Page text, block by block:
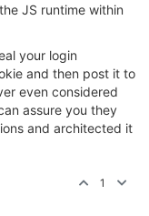
JS runtime within
your login
and then post it to
even considered
assure you they
and architected it
1